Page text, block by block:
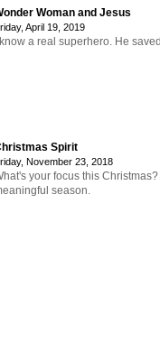
Woman and Jesus
April 19, 2019
I know a real superhero. He
Spirit
November 23, 2018
your focus this
season.